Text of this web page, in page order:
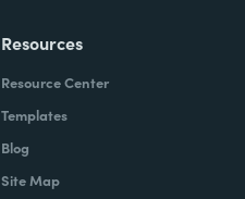
Resources
Resource Center
Templates
Blog
Site Map